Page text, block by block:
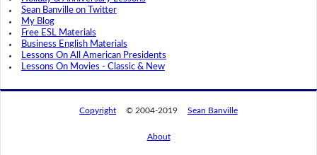
Sean Banville on Twitter
My Blog
Free ESL Materials
Business English Materials
Lessons On All American Presidents
Lessons On Movies - Classic & New
Copyright © 2004-2019 Sean Banville
About